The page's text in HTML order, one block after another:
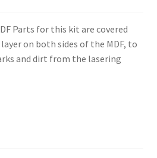
Parts for this kit are covered
on both sides of the MDF, to
and dirt from the lasering